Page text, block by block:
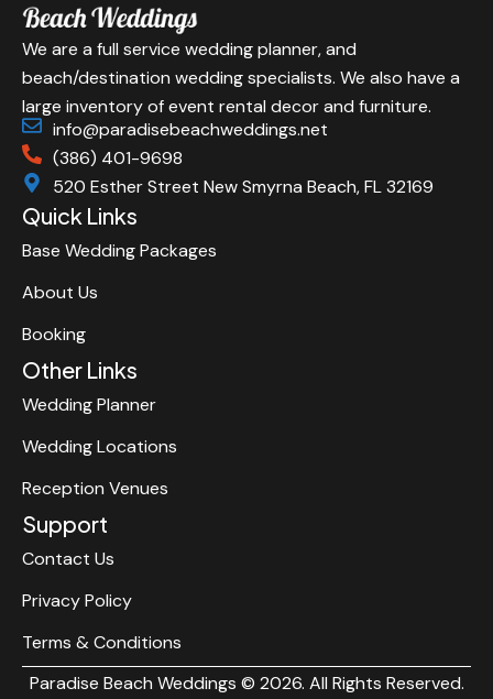
We are a full service wedding planner, and
beach/destination wedding specialists. We also have a
large inventory of event rental decor and furniture.
info@paradisebeachweddings.net
(386) 401-9698
520 Esther Street New Smyrna Beach, FL 32169
Quick Links
Base Wedding Packages
About Us
Booking
Other Links
Wedding Planner
Wedding Locations
Reception Venues
Support
Contact Us
Privacy Policy
Terms & Conditions
Paradise Beach Weddings © 2026. All Rights Reserved.